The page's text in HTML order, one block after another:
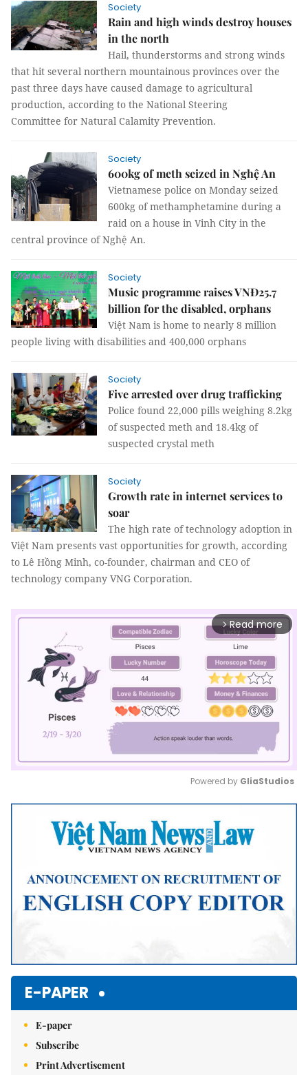
Society
Rain and high winds destroy houses
in the north
Hail, thunderstorms and strong winds
that hit several northern mountainous provinces over the
past three days have caused damage to agricultural
production, according to the National Steering
Committee for Natural Calamity Prevention.
Society
600kg of meth seized in Nghệ An
Vietnamese police on Monday seized
600kg of methamphetamine during a
raid on a house in Vinh City in the
central province of Nghệ An.
Society
Music programme raises VNĐ25.7
billion for the disabled, orphans
Việt Nam is home to nearly 8 million
people living with disabilities and 400,000 orphans
Society
Five arrested over drug trafficking
Police found 22,000 pills weighing 8.2kg
of suspected meth and 18.4kg of
suspected crystal meth
Society
Growth rate in internet services to
soar
The high rate of technology adoption in
Việt Nam presents vast opportunities for growth, according
to Lê Hồng Minh, co-founder, chairman and CEO of
technology company VNG Corporation.
arrow_forward_ios Read more
Mute
Powered by GliaStudios
E-PAPER
E-paper
Subscribe
Print Advertisement